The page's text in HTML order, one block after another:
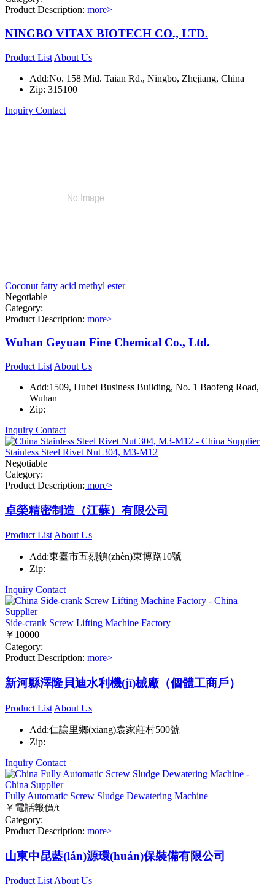
Product Description: more>
NINGBO VITAX BIOTECH CO., LTD.
Product List About Us
Add:No. 158 Mid. Taian Rd., Ningbo, Zhejiang, China
Zip: 315100
Inquiry Contact
Coconut fatty acid methyl ester
Negotiable
Category:
Product Description: more>
Wuhan Geyuan Fine Chemical Co., Ltd.
Product List About Us
Add:1509, Hubei Business Building, No. 1 Baofeng Road,
Wuhan
Zip:
Inquiry Contact
Stainless Steel Rivet Nut 304, M3-M12
Negotiable
Category:
Product Description: more>
卓榮精密制造（江蘇）有限公司
Product ListAbout Us
Add:東臺市五烈鎮(zhèn)東博路10號
Zip:
Inquiry Contact
Side-crank Screw Lifting Machine Factory
￥10000
Category:
Product Description: more>
新河縣澤隆貝迪水利機(jī)械廠（個體工商戶）
Product List About Us
Add:仁讓里鄉(xiāng)袁家莊村500號
Zip:
Inquiry Contact
Fully Automatic Screw Sludge Dewatering Machine
￥電話報價/t
Category:
Product Description: more>
山東中昆藍(lán)源環(huán)保裝備有限公司
Product List About Us